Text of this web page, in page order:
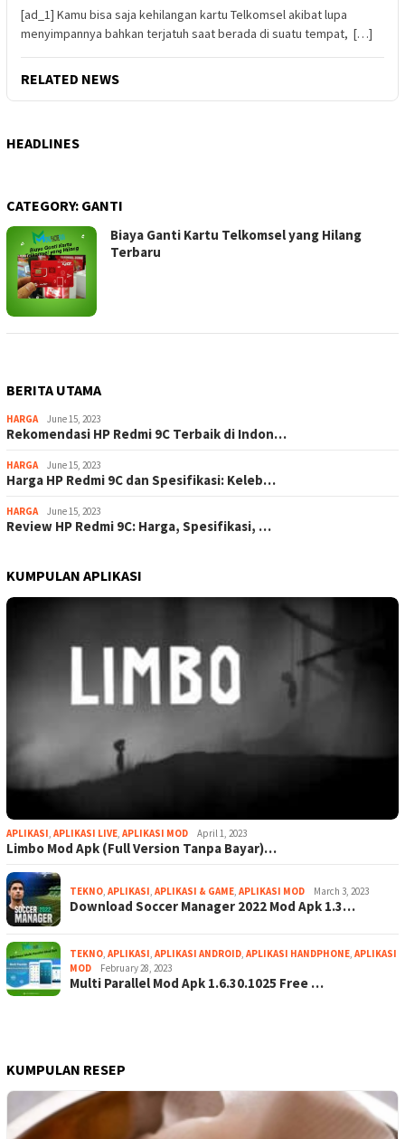
[ad_1] Kamu bisa saja kehilangan kartu Telkomsel akibat lupa
menyimpannya bahkan terjatuh saat berada di suatu tempat, […]
RELATED NEWS
HEADLINES
CATEGORY: GANTI
Biaya Ganti Kartu Telkomsel yang Hilang
Terbaru
BERITA UTAMA
HARGA June 15, 2023
Rekomendasi HP Redmi 9C Terbaik di Indon…
HARGA June 15, 2023
Harga HP Redmi 9C dan Spesifikasi: Keleb…
HARGA June 15, 2023
Review HP Redmi 9C: Harga, Spesifikasi, …
KUMPULAN APLIKASI
APLIKASI, APLIKASI LIVE, APLIKASI MOD April 1, 2023
Limbo Mod Apk (Full Version Tanpa Bayar)…
TEKNO, APLIKASI, APLIKASI & GAME, APLIKASI MOD March 3, 2023
Download Soccer Manager 2022 Mod Apk 1.3…
TEKNO, APLIKASI, APLIKASI ANDROID, APLIKASI HANDPHONE, APLIKASI
MOD
February 28, 2023
Multi Parallel Mod Apk 1.6.30.1025 Free …
KUMPULAN RESEP